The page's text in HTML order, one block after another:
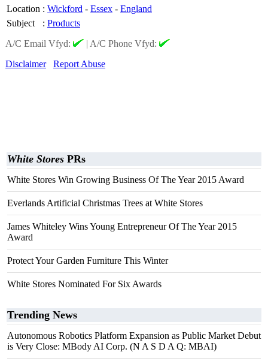
Location : Wickford - Essex - England
Subject
: Products
A/C Email Vfyd:
| A/C Phone Vfyd:
Disclaimer
Report Abuse
White Stores PRs
White Stores Win Growing Business Of The Year 2015 Award
Everlands Artificial Christmas Trees at White Stores
James Whiteley Wins Young Entrepreneur Of The Year 2015
Award
Protect Your Garden Furniture This Winter
White Stores Nominated For Six Awards
Trending News
Autonomous Robotics Platform Expansion as Public Market Debut
is Very Close: MBody AI Corp. (N A S D A Q: MBAI)